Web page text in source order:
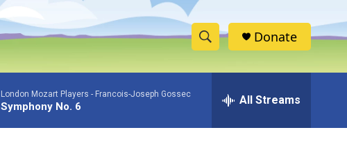
S
h
w
e
h
Donate
London Mozart Players - Francois-Joseph Gossec
Symphony No. 6 All Streams